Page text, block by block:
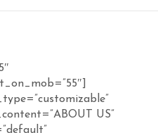
US”